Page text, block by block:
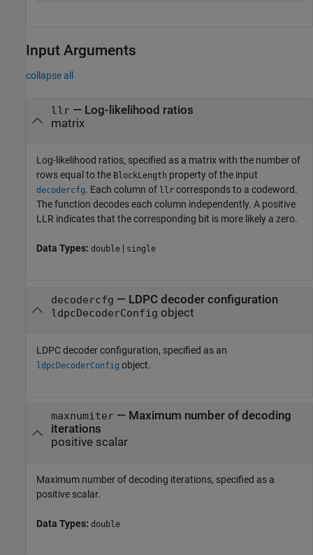
Input Arguments
collapse all
llr— Log-likelihood ratios
matrix
Log-likelihood ratios, specified as a matrix with the number of
rows equal to the BlockLength property of the input
decodercfg. Each column of llr corresponds to a codeword.
The function decodes each column independently. A positive
LLR indicates that the corresponding bit is more likely a zero.
Data Types: double | single
decodercfg — LDPC decoder configuration
ldpcDecoderConfig object
LDPC decoder configuration, specified as an
ldpcDecoderConfig object.
maxnumiter— Maximum number of decoding
iterations
positive scalar
Maximum number of decoding iterations, specified as a
positive scalar.
Data Types: double